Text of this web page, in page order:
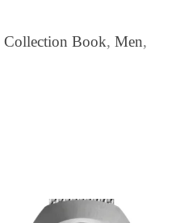
Collection Book, Men,